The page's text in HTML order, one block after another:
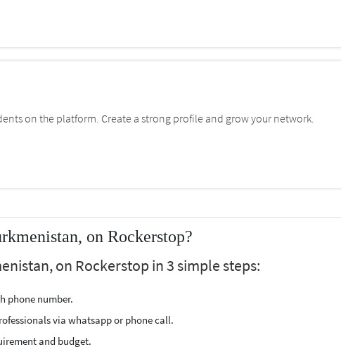
on the platform. Create a strong profile and grow your network.
on Rockerstop?
on Rockerstop in 3 simple steps:
phone number.
via whatsapp or phone call.
and budget.